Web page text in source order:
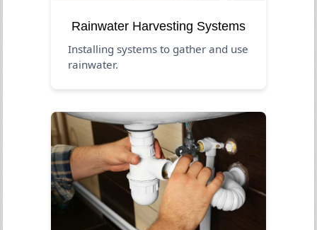
Rainwater Harvesting Systems
Installing systems to gather and use
rainwater.